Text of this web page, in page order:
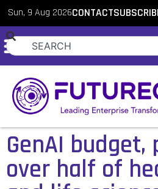
Sun, 9 Aug 2026CONTACT
GenAI
over half of